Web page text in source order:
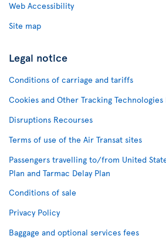
Web Accessibility
Site map
Legal notice
Conditions of carriage and tariffs
Cookies and Other Tracking Technologies
Disruptions Recourses
Terms of use of the Air Transat sites
Passengers travelling to/from United
Plan and Tarmac Delay Plan
Conditions of sale
Privacy Policy
Baggage and optional services fees